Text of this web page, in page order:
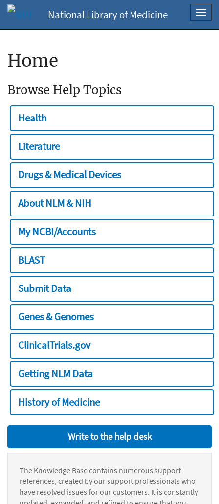
National Library of Medicine
Home
Browse Help Topics
Health
Literature
Drugs & Medical Devices
About NLM & NIH
My NCBI/Accounts
BLAST
Submit Data
Genes & Genomes
ClinicalTrials.gov
Getting NLM Data
History of Medicine
Write to the help desk
The Knowledge Base contains numerous support
references, created by our support professionals who
have resolved issues for our customers. It is constantly